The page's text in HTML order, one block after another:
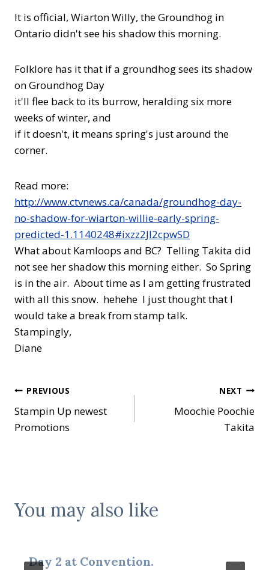
It is official, Wiarton Willy, the Groundhog in
Ontario didn't see his shadow this morning.
Folklore has it that if a groundhog sees its shadow
on Groundhog Day
it'll flee back to its burrow, heralding six more
weeks of winter, and
if it doesn't, it means spring's just around the
corner.
Read more:
http://www.ctvnews.ca/canada/groundhog-day-
no-shadow-for-wiarton-willie-early-spring-
predicted-1.1140248#ixzz2Jl2cpwSD
What about Kamloops and BC? Telling Takita did
not see her shadow this morning either. So Spring
is in the air. About time as I am getting frustrated
with all this snow. hehehe I just thought that I
would take a break from stamp talk.
Stampingly,
Diane
Post
navigation
PREVIOUS
Stampin Up newest
Promotions
NEXT
Moochie Poochie
Takita
You may also like
Day 2 at Convention.